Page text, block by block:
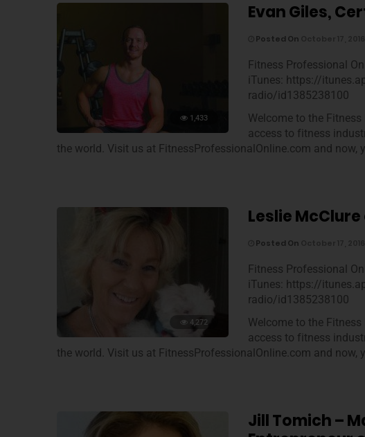
1,433
Evan Giles,
Posted On
Fitness Professional
iTunes: https://
radio/id1385238100
Welcome to the
access to fitness
the world. Visit us at FitnessProfessionalOnline.com and now,
4,272
Leslie
Posted On
Fitness Professional
iTunes: https://
radio/id1385238100
Welcome to the
access to fitness
the world. Visit us at FitnessProfessionalOnline.com and now,
Jill Tomich –